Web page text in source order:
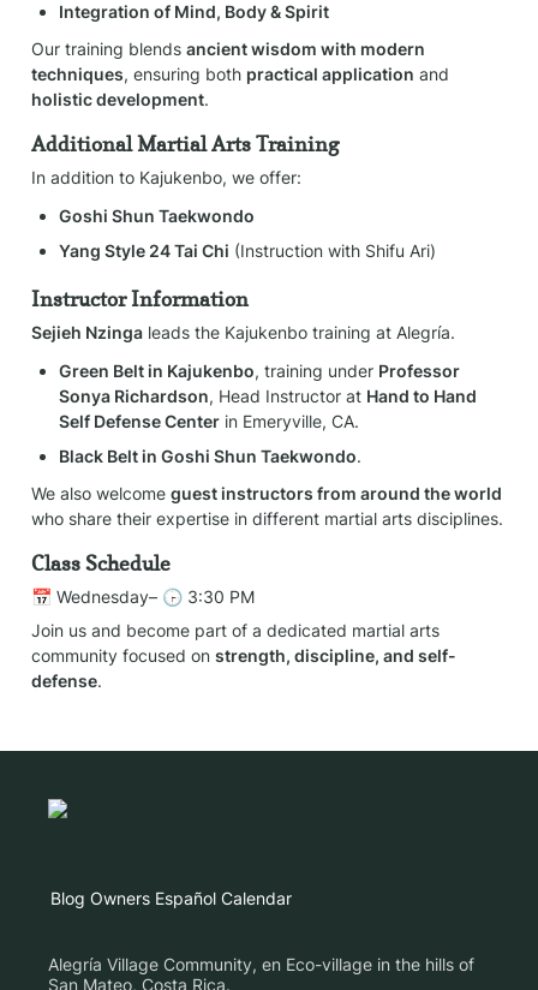
Integration of Mind, Body & Spirit
Our training blends ancient wisdom with modern
techniques, ensuring both practical application
holistic development.
Additional Martial Arts Training
In addition to Kajukenbo, we offer:
Goshi Shun Taekwondo
Yang Style 24 Tai Chi (Instruction with Shifu Ari)
Instructor Information
Sejieh Nzinga leads the Kajukenbo training at Alegría.
Green Belt in Kajukenbo, training under Professor
Sonya Richardson, Head Instructor at Hand to Hand
Self Defense Center in Emeryville, CA.
Black Belt in Goshi Shun Taekwondo.
We also welcome guest instructors from around the world
who share their expertise in different martial arts disciplines.
Class Schedule
📅 Wednesday– 🕞 3:30 PM
Join us and become part of a dedicated martial arts
community focused on strength, discipline, and self-
defense.
Blog Owners Español Calendar
Alegría Village Community, en Eco-village in the hills of
San Mateo, Costa Rica.